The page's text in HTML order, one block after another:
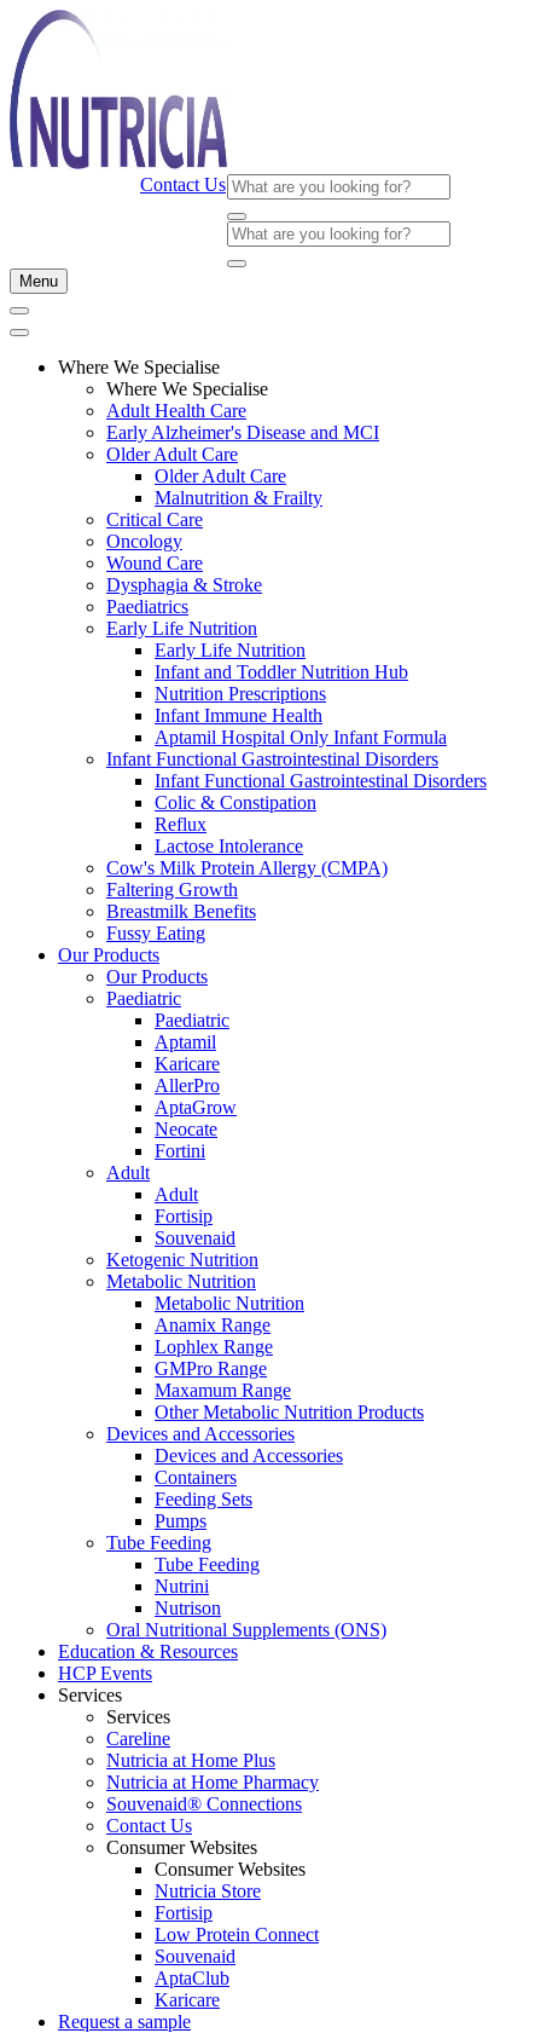
Contact Us
Menu
Where We Specialise
Where We Specialise
Adult Health Care
Early Alzheimer's Disease and MCI
Older Adult Care
Older Adult Care
Malnutrition & Frailty
Critical Care
Oncology
Wound Care
Dysphagia & Stroke
Paediatrics
Early Life Nutrition
Early Life Nutrition
Infant and Toddler Nutrition Hub
Nutrition Prescriptions
Infant Immune Health
Aptamil Hospital Only Infant Formula
Infant Functional Gastrointestinal Disorders
Infant Functional Gastrointestinal Disorders
Colic & Constipation
Reflux
Lactose Intolerance
Cow's Milk Protein Allergy (CMPA)
Faltering Growth
Breastmilk Benefits
Fussy Eating
Our Products
Our Products
Paediatric
Paediatric
Aptamil
Karicare
AllerPro
AptaGrow
Neocate
Fortini
Adult
Adult
Fortisip
Souvenaid
Ketogenic Nutrition
Metabolic Nutrition
Metabolic Nutrition
Anamix Range
Lophlex Range
GMPro Range
Maxamum Range
Other Metabolic Nutrition Products
Devices and Accessories
Devices and Accessories
Containers
Feeding Sets
Pumps
Tube Feeding
Tube Feeding
Nutrini
Nutrison
Oral Nutritional Supplements (ONS)
Education & Resources
HCP Events
Services
Services
Careline
Nutricia at Home Plus
Nutricia at Home Pharmacy
Souvenaid® Connections
Contact Us
Consumer Websites
Consumer Websites
Nutricia Store
Fortisip
Low Protein Connect
Souvenaid
AptaClub
Karicare
Request a sample